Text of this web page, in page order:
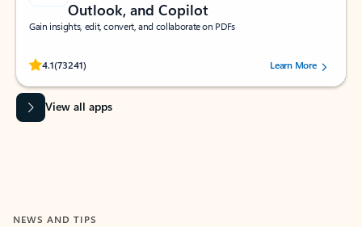
Outlook, and Copilot
Gain insights, edit, convert, and collaborate on PDFs
4.1(73241)
Rated (#=ratingAverage#) stars out of 5 stars, by 73241 users.Learn More
View all apps
NEWS AND TIPS